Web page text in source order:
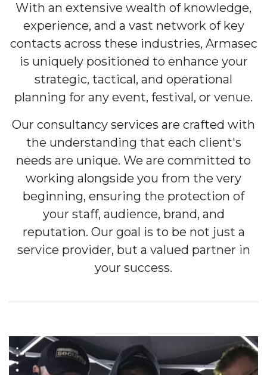
With an extensive wealth of knowledge,
experience, and a vast network of key
contacts across these industries, Armasec
is uniquely positioned to enhance your
strategic, tactical, and operational
planning for any event, festival, or venue.
Our consultancy services are crafted with
the understanding that each client's
needs are unique. We are committed to
working alongside you from the very
beginning, ensuring the protection of
your staff, audience, brand, and
reputation. Our goal is to be not just a
service provider, but a valued partner in
your success.